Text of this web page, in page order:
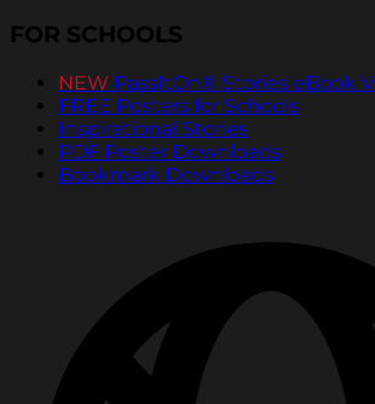
FOR SCHOOLS
NEW PassItOn® Stories eBook
FREE Posters for Schools
Inspirational Stories
PDF Poster Downloads
Bookmark Downloads